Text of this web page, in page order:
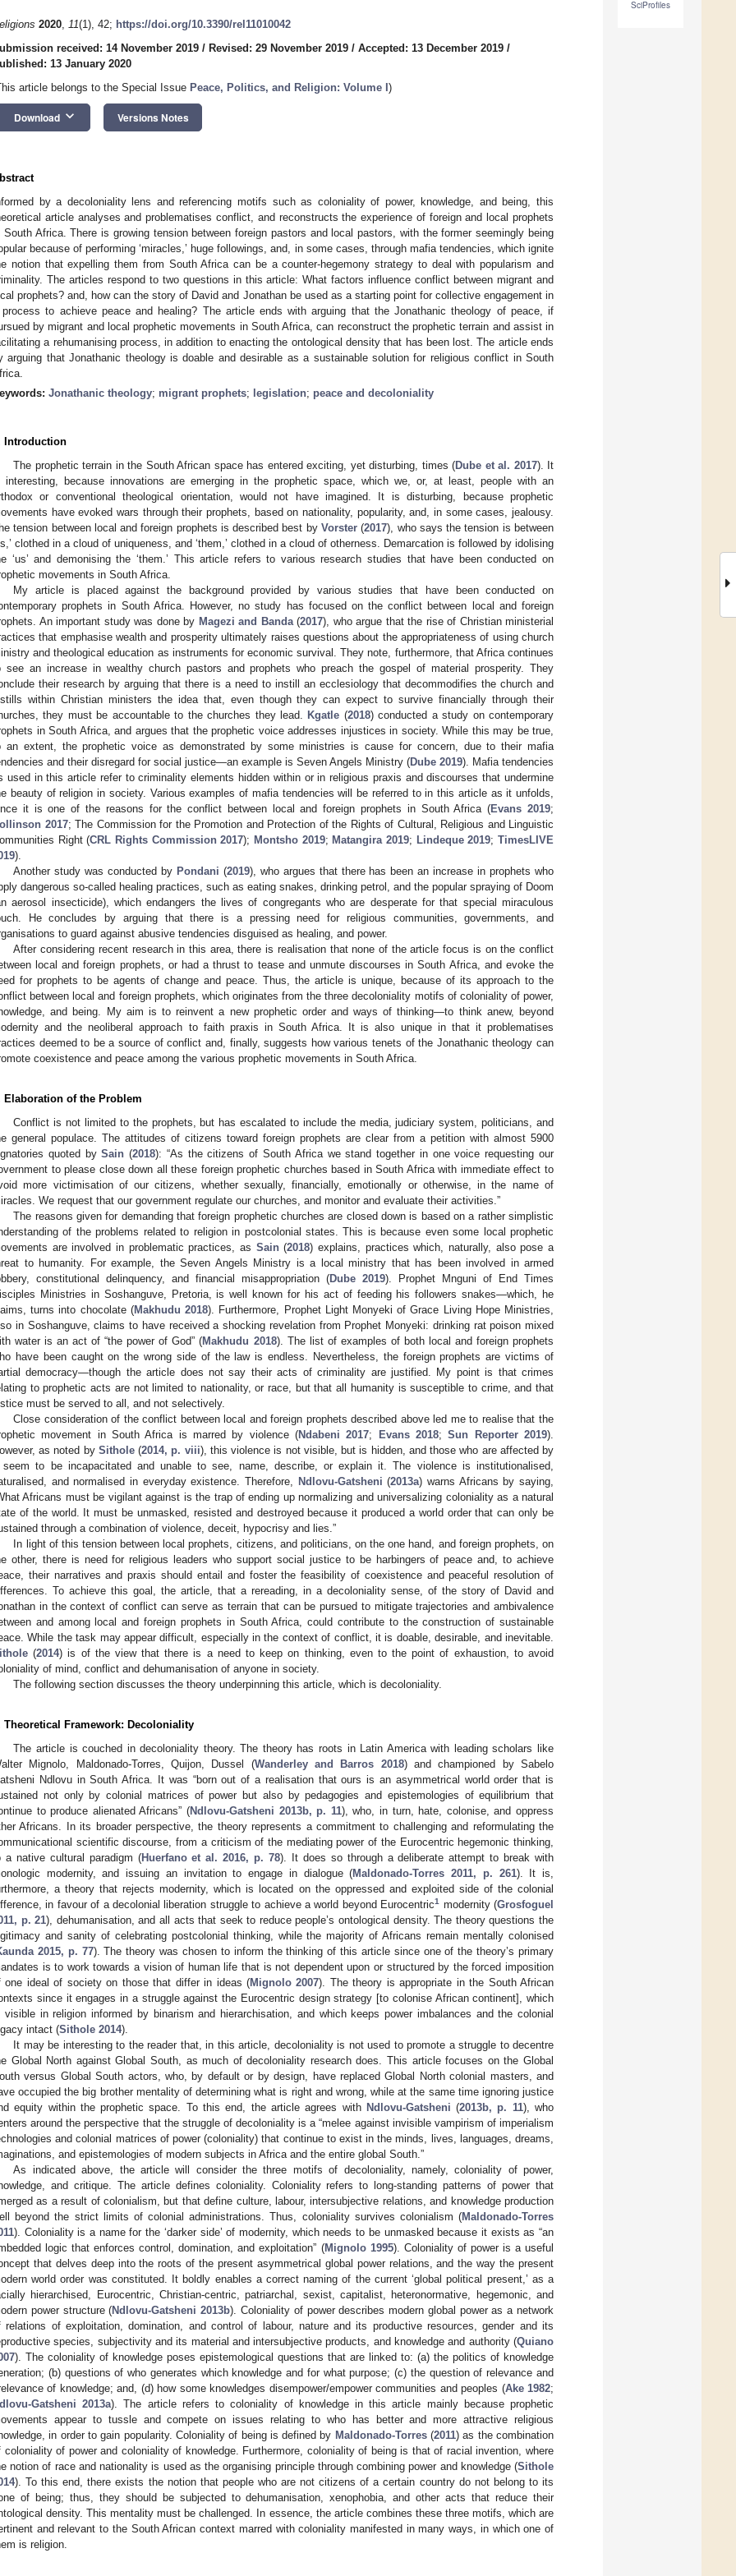
SciProfiles
2020, 11(1), 42; https://doi.org/10.3390/rel11010042
received: 14 November 2019 / Revised: 29 November 2019 / Accepted: 13 December 2019 /
13 January 2020
article belongs to the Special Issue Peace, Politics, and Religion: Volume I )
Download keyboard_arrow_down Versions Notes
by a decoloniality lens and referencing motifs such as coloniality of power, knowledge, and being, this
article analyses and problematises conflict, and reconstructs the experience of foreign and local prophets
South Africa. There is growing tension between foreign pastors and local pastors, with the former seemingly being
because of performing ‘miracles,’ huge followings, and, in some cases, through mafia tendencies, which ignite
notion that expelling them from South Africa can be a counter-hegemony strategy to deal with popularism and
The articles respond to two questions in this article: What factors influence conflict between migrant and
prophets? and, how can the story of David and Jonathan be used as a starting point for collective engagement in
to achieve peace and healing? The article ends with arguing that the Jonathanic theology of peace, if
by migrant and local prophetic movements in South Africa, can reconstruct the prophetic terrain and assist in
a rehumanising process, in addition to enacting the ontological density that has been lost. The article ends
arguing that Jonathanic theology is doable and desirable as a sustainable solution for religious conflict in South
Jonathanic theology; migrant prophets; legislation; peace and decoloniality
Introduction
The prophetic terrain in the South African space has entered exciting, yet disturbing, times (Dube et al. 2017). It
interesting, because innovations are emerging in the prophetic space, which we, or, at least, people with an
or conventional theological orientation, would not have imagined. It is disturbing, because prophetic
have evoked wars through their prophets, based on nationality, popularity, and, in some cases, jealousy.
tension between local and foreign prophets is described best byVorster (2017), who says the tension is between
clothed in a cloud of uniqueness, and ‘them,’ clothed in a cloud of otherness. Demarcation is followed by idolising
‘us’ and demonising the ‘them.’ This article refers to various research studies that have been conducted on
movements in South Africa.
My article is placed against the background provided by various studies that have been conducted on
prophets in South Africa. However, no study has focused on the conflict between local and foreign
An important study was done by Magezi and Banda(2017), who argue that the rise of Christian ministerial
that emphasise wealth and prosperity ultimately raises questions about the appropriateness of using church
and theological education as instruments for economic survival. They note, furthermore, that Africa continues
see an increase in wealthy church pastors and prophets who preach the gospel of material prosperity. They
their research by arguing that there is a need to instill an ecclesiology that decommodifies the church and
within Christian ministers the idea that, even though they can expect to survive financially through their
they must be accountable to the churches they lead.
Kgatle (2018) conducted a study on contemporary
in South Africa, and argues that the prophetic voice addresses injustices in society. While this may be true,
an extent, the prophetic voice as demonstrated by some ministries is cause for concern, due to their mafia
and their disregard for social justice—an example is Seven Angels Ministry (Dube 2019). Mafia tendencies
used in this article refer to criminality elements hidden within or in religious praxis and discourses that undermine
beauty of religion in society. Various examples of mafia tendencies will be referred to in this article as it unfolds,
it is one of the reasons for the conflict between local and foreign prophets in South Africa (Evans 2019;
2017; The Commission for the Promotion and Protection of the Rights of Cultural, Religious and Linguistic
Right (CRL Rights Commission 2017); Montsho 2019; Matangira 2019; Lindeque 2019;TimesLIVE
).
Another study was conducted by Pondani (2019), who argues that there has been an increase in prophets who
dangerous so-called healing practices, such as eating snakes, drinking petrol, and the popular spraying of Doom
aerosol insecticide), which endangers the lives of congregants who are desperate for that special miraculous
He concludes by arguing that there is a pressing need for religious communities, governments, and
to guard against abusive tendencies disguised as healing, and power.
After considering recent research in this area, there is realisation that none of the article focus is on the conflict
local and foreign prophets, or had a thrust to tease and unmute discourses in South Africa, and evoke the
for prophets to be agents of change and peace. Thus, the article is unique, because of its approach to the
between local and foreign prophets, which originates from the three decoloniality motifs of coloniality of power,
and being. My aim is to reinvent a new prophetic order and ways of thinking—to think anew, beyond
and the neoliberal approach to faith praxis in South Africa. It is also unique in that it problematises
deemed to be a source of conflict and, finally, suggests how various tenets of the Jonathanic theology can
coexistence and peace among the various prophetic movements in South Africa.
Elaboration of the Problem
Conflict is not limited to the prophets, but has escalated to include the media, judiciary system, politicians, and
general populace. The attitudes of citizens toward foreign prophets are clear from a petition with almost 5900
quoted bySain (2018): “As the citizens of South Africa we stand together in one voice requesting our
to please close down all these foreign prophetic churches based in South Africa with immediate effect to
more victimisation of our citizens, whether sexually, financially, emotionally or otherwise, in the name of
We request that our government regulate our churches, and monitor and evaluate their activities.”
The reasons given for demanding that foreign prophetic churches are closed down is based on a rather simplistic
of the problems related to religion in postcolonial states. This is because even some local prophetic
are involved in problematic practices, as Sain(2018) explains, practices which, naturally, also pose a
to humanity. For example, the Seven Angels Ministry is a local ministry that has been involved in armed
constitutional delinquency, and financial misappropriation (Dube 2019). Prophet Mnguni of End Times
Ministries in Soshanguve, Pretoria, is well known for his act of feeding his followers snakes—which, he
turns into chocolate (Makhudu 2018). Furthermore, Prophet Light Monyeki of Grace Living Hope Ministries,
in Soshanguve, claims to have received a shocking revelation from Prophet Monyeki: drinking rat poison mixed
water is an act of “the power of God” (Makhudu 2018). The list of examples of both local and foreign prophets
have been caught on the wrong side of the law is endless. Nevertheless, the foreign prophets are victims of
democracy—though the article does not say their acts of criminality are justified. My point is that crimes
to prophetic acts are not limited to nationality, or race, but that all humanity is susceptible to crime, and that
must be served to all, and not selectively.
Close consideration of the conflict between local and foreign prophets described above led me to realise that the
movement in South Africa is marred by violence (Ndabeni 2017; Evans 2018;Sun Reporter 2019).
as noted by Sithole(2014, p. viii), this violence is not visible, but is hidden, and those who are affected by
to be incapacitated and unable to see, name, describe, or explain it. The violence is institutionalised,
and normalised in everyday existence. Therefore,
Ndlovu-Gatsheni (2013a) warns Africans by saying,
Africans must be vigilant against is the trap of ending up normalizing and universalizing coloniality as a natural
of the world. It must be unmasked, resisted and destroyed because it produced a world order that can only be
through a combination of violence, deceit, hypocrisy and lies.”
In light of this tension between local prophets, citizens, and politicians, on the one hand, and foreign prophets, on
other, there is need for religious leaders who support social justice to be harbingers of peace and, to achieve
their narratives and praxis should entail and foster the feasibility of coexistence and peaceful resolution of
To achieve this goal, the article, that a rereading, in a decoloniality sense, of the story of David and
in the context of conflict can serve as terrain that can be pursued to mitigate trajectories and ambivalence
and among local and foreign prophets in South Africa, could contribute to the construction of sustainable
While the task may appear difficult, especially in the context of conflict, it is doable, desirable, and inevitable.
(2014) is of the view that there is a need to keep on thinking, even to the point of exhaustion, to avoid
of mind, conflict and dehumanisation of anyone in society.
The following section discusses the theory underpinning this article, which is decoloniality.
Theoretical Framework: Decoloniality
The article is couched in decoloniality theory. The theory has roots in Latin America with leading scholars like
Mignolo, Maldonado-Torres, Quijon, Dussel (Wanderley and Barros 2018) and championed by Sabelo
Ndlovu in South Africa. It was “born out of a realisation that ours is an asymmetrical world order that is
not only by colonial matrices of power but also by pedagogies and epistemologies of equilibrium that
to produce alienated Africans” (Ndlovu-Gatsheni 2013b, p. 11), who, in turn, hate, colonise, and oppress
Africans. In its broader perspective, the theory represents a commitment to challenging and reformulating the
scientific discourse, from a criticism of the mediating power of the Eurocentric hegemonic thinking,
a native cultural paradigm (Huerfano et al. 2016, p. 78). It does so through a deliberate attempt to break with
modernity, and issuing an invitation to engage in dialogue (Maldonado-Torres 2011, p. 261). It is,
a theory that rejects modernity, which is located on the oppressed and exploited side of the colonial
in favour of a decolonial liberation struggle to achieve a world beyond Eurocentric1 modernity (Grosfoguel
p. 21), dehumanisation, and all acts that seek to reduce people’s ontological density. The theory questions the
and sanity of celebrating postcolonial thinking, while the majority of Africans remain mentally colonised
2015, p. 77). The theory was chosen to inform the thinking of this article since one of the theory’s primary
is to work towards a vision of human life that is not dependent upon or structured by the forced imposition
one ideal of society on those that differ in ideas (Mignolo 2007). The theory is appropriate in the South African
since it engages in a struggle against the Eurocentric design strategy [to colonise African continent], which
visible in religion informed by binarism and hierarchisation, and which keeps power imbalances and the colonial
intact (Sithole 2014).
It may be interesting to the reader that, in this article, decoloniality is not used to promote a struggle to decentre
Global North against Global South, as much of decoloniality research does. This article focuses on the Global
versus Global South actors, who, by default or by design, have replaced Global North colonial masters, and
occupied the big brother mentality of determining what is right and wrong, while at the same time ignoring justice
equity within the prophetic space. To this end, the article agrees with Ndlovu-Gatsheni (2013b, p. 11), who
around the perspective that the struggle of decoloniality is a “melee against invisible vampirism of imperialism
and colonial matrices of power (coloniality) that continue to exist in the minds, lives, languages, dreams,
and epistemologies of modern subjects in Africa and the entire global South.”
As indicated above, the article will consider the three motifs of decoloniality, namely, coloniality of power,
and critique. The article defines coloniality. Coloniality refers to long-standing patterns of power that
as a result of colonialism, but that define culture, labour, intersubjective relations, and knowledge production
beyond the strict limits of colonial administrations. Thus, coloniality survives colonialism (Maldonado-Torres
). Coloniality is a name for the ‘darker side’ of modernity, which needs to be unmasked because it exists as “an
logic that enforces control, domination, and exploitation” (Mignolo 1995). Coloniality of power is a useful
that delves deep into the roots of the present asymmetrical global power relations, and the way the present
world order was constituted. It boldly enables a correct naming of the current ‘global political present,’ as a
hierarchised, Eurocentric, Christian-centric, patriarchal, sexist, capitalist, heteronormative, hegemonic, and
power structure (Ndlovu-Gatsheni 2013b). Coloniality of power describes modern global power as a network
relations of exploitation, domination, and control of labour, nature and its productive resources, gender and its
species, subjectivity and its material and intersubjective products, and knowledge and authority (Quiano
). The coloniality of knowledge poses epistemological questions that are linked to: (a) the politics of knowledge
(b) questions of who generates which knowledge and for what purpose; (c) the question of relevance and
of knowledge; and, (d) how some knowledges disempower/empower communities and peoples (Ake 1982;
Gatsheni 2013a). The article refers to coloniality of knowledge in this article mainly because prophetic
appear to tussle and compete on issues relating to who has better and more attractive religious
in order to gain popularity. Coloniality of being is defined by Maldonado-Torres(2011) as the combination
coloniality of power and coloniality of knowledge. Furthermore, coloniality of being is that of racial invention, where
notion of race and nationality is used as the organising principle through combining power and knowledge (Sithole
). To this end, there exists the notion that people who are not citizens of a certain country do not belong to its
of being; thus, they should be subjected to dehumanisation, xenophobia, and other acts that reduce their
density. This mentality must be challenged. In essence, the article combines these three motifs, which are
and relevant to the South African context marred with coloniality manifested in many ways, in which one of
is religion.
May
May
May
May
May
May
May
May
May
May
May
May
May
May
May
May
May
May
Jun
Jun
Jun
Jun
Jun
Jun
Jun
Jun
Jun
Jun
Jun
Jun
Jun
Jun
Jun
Jun
Jun
Jun
Jun
Jul
Jul
Jul
Jul
Jul
Jul
Jul
Jul
Jul
Jul
Jul
Jul
Jul
Jul
Jul
Jul
Jul
Jul
Jul